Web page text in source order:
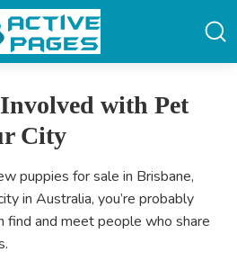
with Pet
City
puppies for sale in Brisbane,
in Australia, you’re probably
find and meet people who share